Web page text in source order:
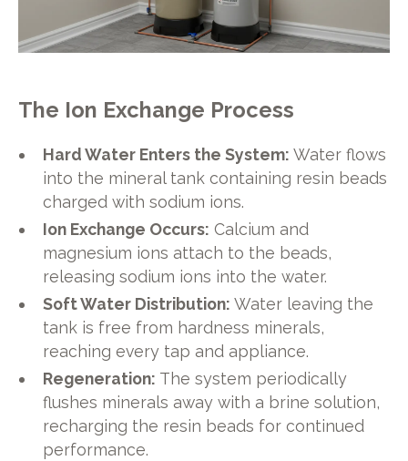
The Ion Exchange Process
Hard Water Enters the System: Water flows
into the mineral tank containing resin beads
charged with sodium ions.
Ion Exchange Occurs: Calcium and
magnesium ions attach to the beads,
releasing sodium ions into the water.
Soft Water Distribution: Water leaving the
tank is free from hardness minerals,
reaching every tap and appliance.
Regeneration: The system periodically
flushes minerals away with a brine solution,
recharging the resin beads for continued
performance.